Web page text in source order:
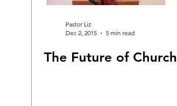
Pastor Liz
Dec 2, 2015
5 min read
The Future of Church